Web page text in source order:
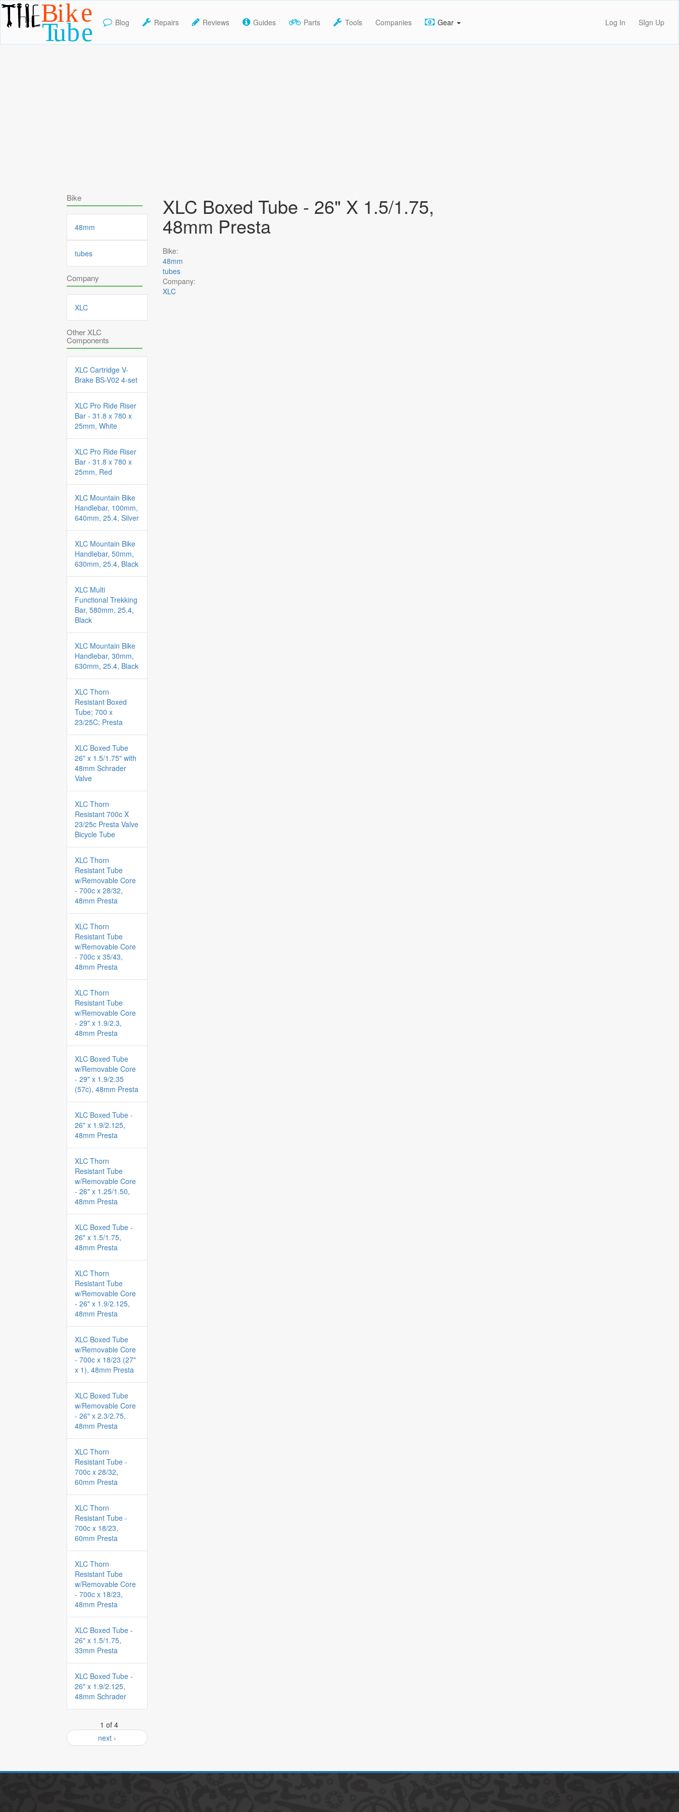
TheBikeTube
Blog Repairs Reviews Guides Parts Tools Companies Gear Log In SIgn Up
XLC Boxed Tube - 26" X 1.5/1.75,
48mm Presta
Bike:
48mm
tubes
Company:
XLC
Bike
48mm
tubes
Company
XLC
Other XLC
Components
XLC Cartridge V-
Brake BS-V02 4-set
XLC Pro Ride Riser
Bar - 31.8 x 780 x
25mm, White
XLC Pro Ride Riser
Bar - 31.8 x 780 x
25mm, Red
XLC Mountain Bike
Handlebar, 100mm,
640mm, 25.4, Silver
XLC Mountain Bike
Handlebar, 50mm,
630mm, 25.4, Black
XLC Multi
Functional Trekking
Bar, 580mm, 25.4,
Black
XLC Mountain Bike
Handlebar, 30mm,
630mm, 25.4, Black
XLC Thorn
Resistant Boxed
Tube; 700 x
23/25C; Presta
XLC Boxed Tube
26" x 1.5/1.75" with
48mm Schrader
Valve
XLC Thorn
Resistant 700c X
23/25c Presta Valve
Bicycle Tube
XLC Thorn
Resistant Tube
w/Removable Core
- 700c x 28/32,
48mm Presta
XLC Thorn
Resistant Tube
w/Removable Core
- 700c x 35/43,
48mm Presta
XLC Thorn
Resistant Tube
w/Removable Core
- 29" x 1.9/2.3,
48mm Presta
XLC Boxed Tube
w/Removable Core
- 29" x 1.9/2.35
(57c), 48mm Presta
XLC Boxed Tube -
26" x 1.9/2.125,
48mm Presta
XLC Thorn
Resistant Tube
w/Removable Core
- 26" x 1.25/1.50,
48mm Presta
XLC Boxed Tube -
26" x 1.5/1.75,
48mm Presta
XLC Thorn
Resistant Tube
w/Removable Core
- 26" x 1.9/2.125,
48mm Presta
XLC Boxed Tube
w/Removable Core
- 700c x 18/23 (27"
x 1), 48mm Presta
XLC Boxed Tube
w/Removable Core
- 26" x 2.3/2.75,
48mm Presta
XLC Thorn
Resistant Tube -
700c x 28/32,
60mm Presta
XLC Thorn
Resistant Tube -
700c x 18/23,
60mm Presta
XLC Thorn
Resistant Tube
w/Removable Core
- 700c x 18/23,
48mm Presta
XLC Boxed Tube -
26" x 1.5/1.75,
33mm Presta
XLC Boxed Tube -
26" x 1.9/2.125,
48mm Schrader
1 of 4
next ›